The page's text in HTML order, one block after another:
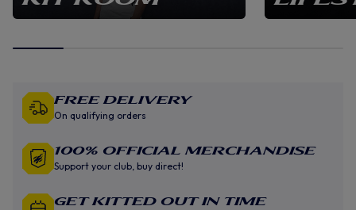
Free Delivery
On qualifying orders
100% Official Merchandise
Support your club, buy direct!
GET KITTED OUT IN TIME